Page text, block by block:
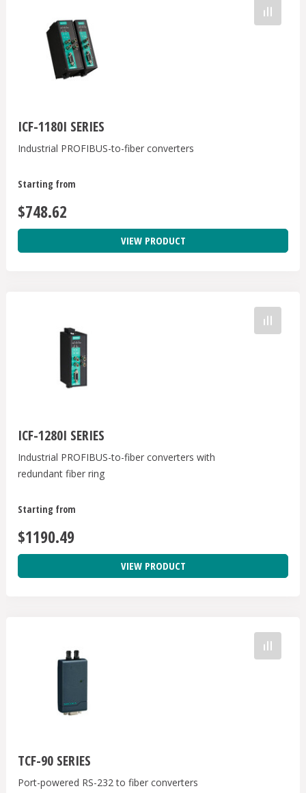
ICF-1180I SERIES
Industrial PROFIBUS-to-fiber converters
Starting from
$748.62
VIEW PRODUCT
ICF-1280I SERIES
Industrial PROFIBUS-to-fiber converters with
redundant fiber ring
Starting from
$1190.49
VIEW PRODUCT
TCF-90 SERIES
Port-powered RS-232 to fiber converters